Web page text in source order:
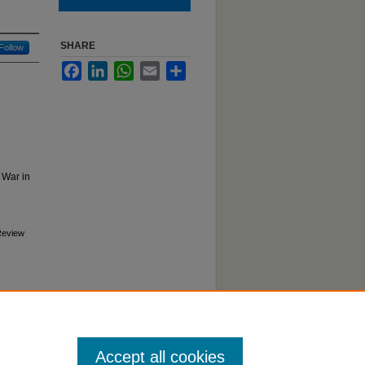
Follow
in
SHARE
FacebookLinkedInWhatsApp
Email
Accept all cookies